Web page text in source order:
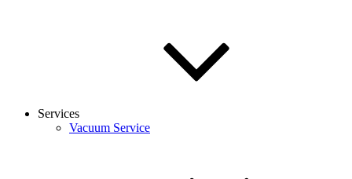
Services
Vacuum Service